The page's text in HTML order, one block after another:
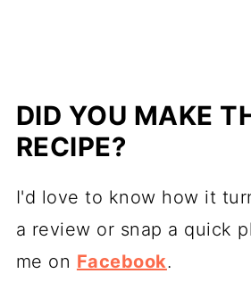
DID YOU MAKE
RECIPE?
I'd love to know how it
a review or snap a quick
me on Facebook.